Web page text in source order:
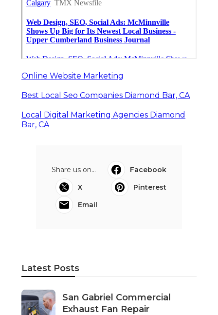
Online Website Marketing
Best Local Seo Companies Diamond Bar, CA
Local Digital Marketing Agencies Diamond
Bar, CA
Share us on...
Facebook
X
Pinterest
Email
Latest Posts
San Gabriel Commercial
Exhaust Fan Repair